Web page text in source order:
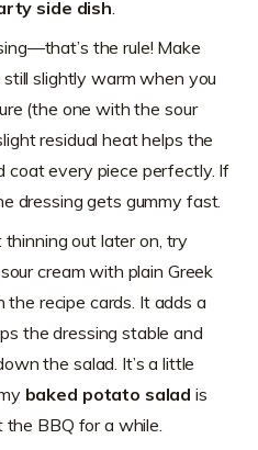
side dish
the rule! Make
slightly warm when you
(the one with the sour
residual heat helps the
coat every piece perfectly. If
dressing gets gummy fast.
thinning out later on, try
cream with plain Greek
the recipe cards. It adds a
the dressing stable and
the salad. It’s a little
baked potato salad is
BBQ for a while.